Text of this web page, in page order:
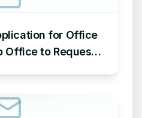
for Office
Office to Request